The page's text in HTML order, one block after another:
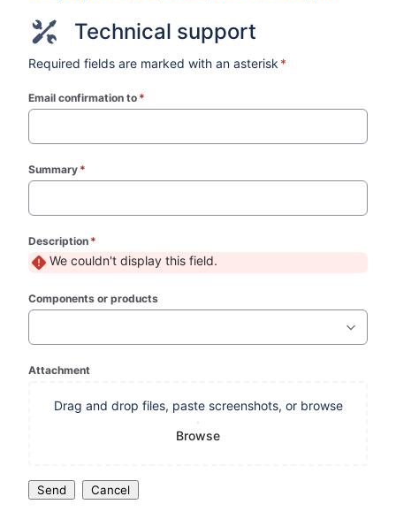
Technical support
Required fields are marked with an asterisk *
Email confirmation to *
Summary *
Description *
We couldn't display this field.
Components or products
Attachment
Drag and drop files, paste screenshots, or browse
Browse
Send Cancel